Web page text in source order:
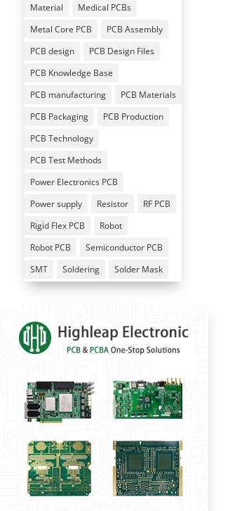
Material
Medical PCBs
Metal Core PCB
PCB Assembly
PCB design
PCB Design Files
PCB Knowledge Base
PCB manufacturing
PCB Materials
PCB Packaging
PCB Production
PCB Technology
PCB Test Methods
Power Electronics PCB
Power supply
Resistor
RF PCB
Rigid Flex PCB
Robot
Robot PCB
Semiconductor PCB
SMT
Soldering Solder Mask